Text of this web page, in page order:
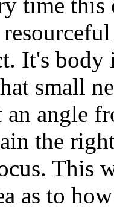
It's
small
an angle
the
This
as to